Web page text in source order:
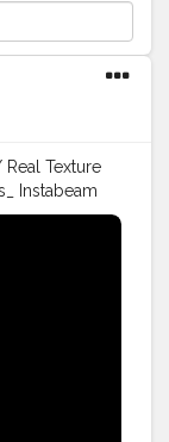
Texture
Instabeam
corrector